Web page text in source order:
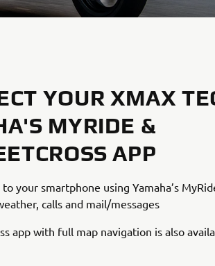
YOUR XMAX
MYRIDE &
APP
your smartphone using Yamaha’s
calls and mail/messages
app with full map navigation is also